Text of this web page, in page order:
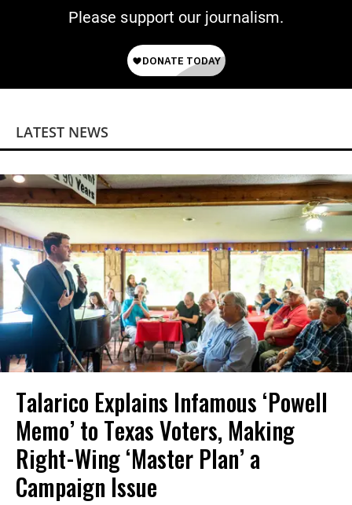
Please support our journalism.
LATEST NEWS
Talarico Explains Infamous ‘Powell
Memo’ to Texas Voters, Making
Right-Wing ‘Master Plan’ a
Campaign Issue